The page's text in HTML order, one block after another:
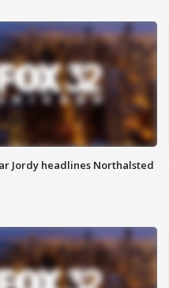
Jordy headlines Northalsted